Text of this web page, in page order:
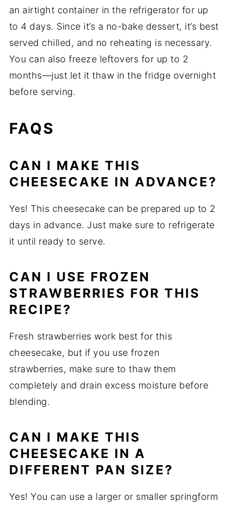
an airtight container in the refrigerator for up
to 4 days. Since it’s a no-bake dessert, it’s best
served chilled, and no reheating is necessary.
You can also freeze leftovers for up to 2
months—just let it thaw in the fridge overnight
before serving.
FAQS
CAN I MAKE THIS
CHEESECAKE IN ADVANCE?
Yes! This cheesecake can be prepared up to 2
days in advance. Just make sure to refrigerate
it until ready to serve.
CAN I USE FROZEN
STRAWBERRIES FOR THIS
RECIPE?
Fresh strawberries work best for this
cheesecake, but if you use frozen
strawberries, make sure to thaw them
completely and drain excess moisture before
blending.
CAN I MAKE THIS
CHEESECAKE IN A
DIFFERENT PAN SIZE?
Yes! You can use a larger or smaller springform